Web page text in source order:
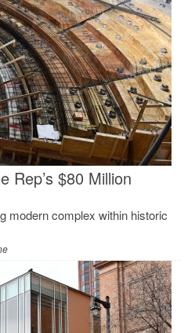
Rep’s $80 Million
modern complex within historic